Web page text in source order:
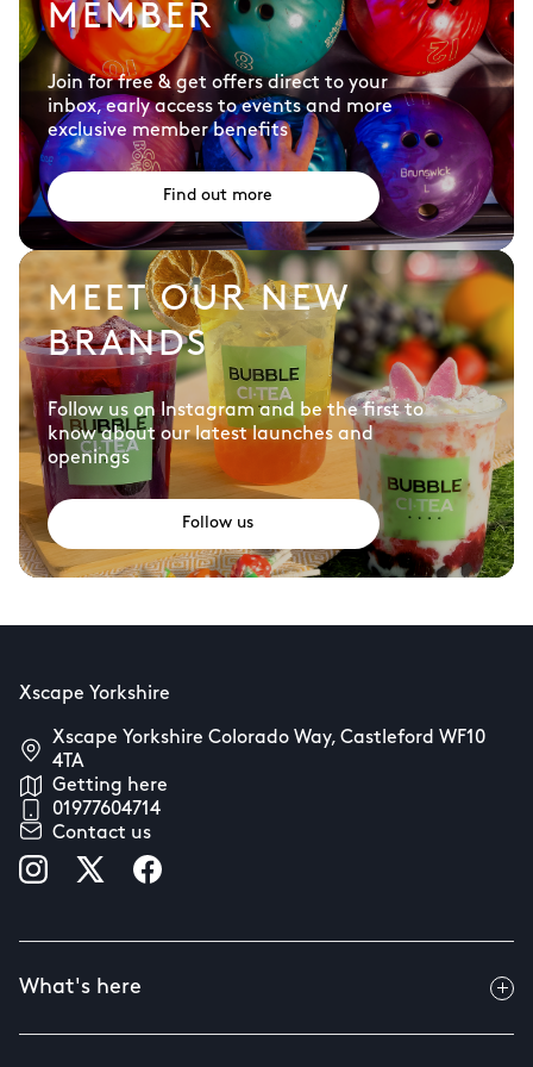
MEMBER
Join for free & get offers direct to your
inbox, early access to events and more
exclusive member benefits
Find out more
MEET OUR NEW
BRANDS
Follow us on Instagram and be the first to
know about our latest launches and
openings
Follow us
Xscape Yorkshire
Xscape Yorkshire Colorado Way, Castleford WF10
4TA
Getting here
01977604714
Contact us
What's here